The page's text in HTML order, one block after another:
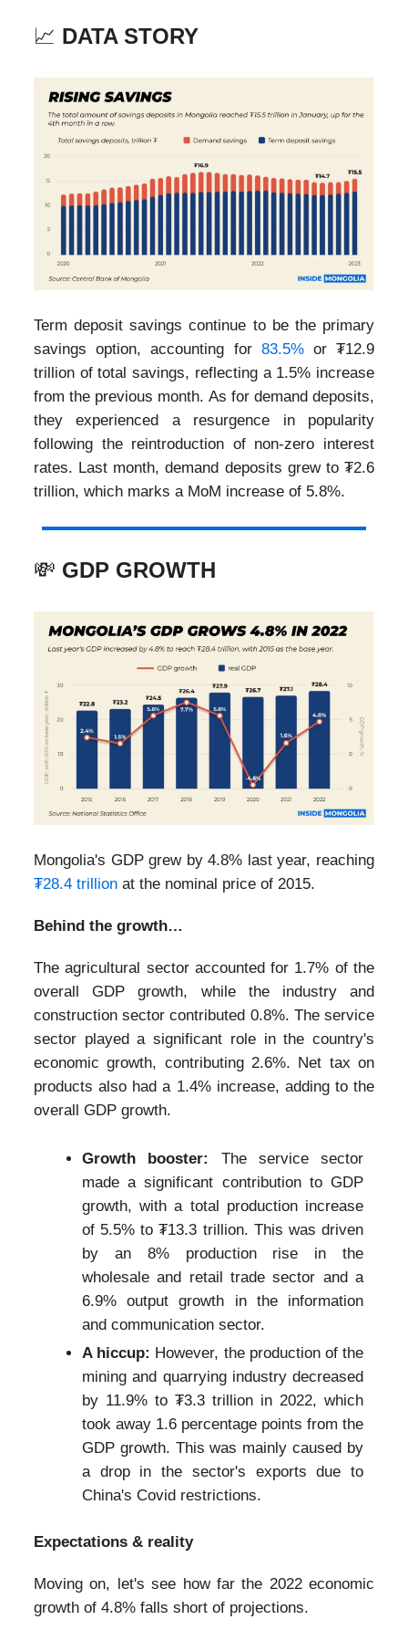
📈 DATA STORY
Term deposit savings continue to be the primary
savings option, accounting for 83.5%or ₮12.9
trillion of total savings, reflecting a 1.5% increase
from the previous month. As for demand deposits,
they experienced a resurgence in popularity
following the reintroduction of non-zero interest
rates. Last month, demand deposits grew to ₮2.6
trillion, which marks a MoM increase of 5.8%.
💸 GDP GROWTH
Mongolia's GDP grew by 4.8% last year, reaching
₮28.4 trillion at the nominal price of 2015.
Behind the growth…
The agricultural sector accounted for 1.7% of the
overall GDP growth, while the industry and
construction sector contributed 0.8%. The service
sector played a significant role in the country's
economic growth, contributing 2.6%. Net tax on
products also had a 1.4% increase, adding to the
overall GDP growth.
Growth booster: The service sector
made a significant contribution to GDP
growth, with a total production increase
of 5.5% to ₮13.3 trillion. This was driven
by an 8% production rise in the
wholesale and retail trade sector and a
6.9% output growth in the information
and communication sector.
A hiccup: However, the production of the
mining and quarrying industry decreased
by 11.9% to ₮3.3 trillion in 2022, which
took away 1.6 percentage points from the
GDP growth. This was mainly caused by
a drop in the sector's exports due to
China's Covid restrictions.
Expectations & reality
Moving on, let's see how far the 2022 economic
growth of 4.8% falls short of projections.